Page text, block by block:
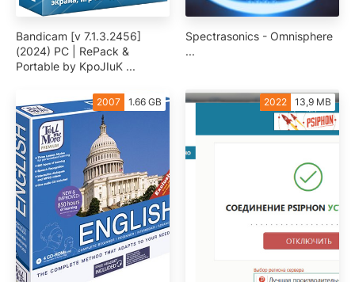
Bandicam [v 7.1.3.2456]
(2024) PC | RePack &
Portable by KpoJIuK ...
Spectrasonics - Omnisphere
...
2007 1.66 GB 2022 13,9 MB